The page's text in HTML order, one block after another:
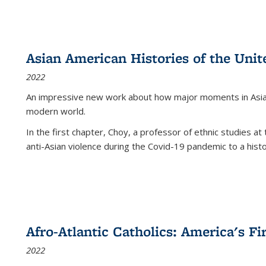
Asian American Histories of the
2022
An impressive new work about how major moments in
modern world.
In the first chapter, Choy, a professor of ethnic studies
anti-Asian violence during the Covid-19 pandemic to a
Afro-Atlantic Catholics: America's
2022